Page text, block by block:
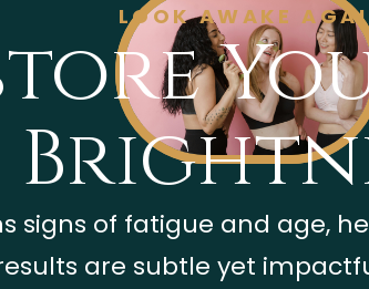
LOOK AWAKE
signs of fatigue and age,
are subtle yet